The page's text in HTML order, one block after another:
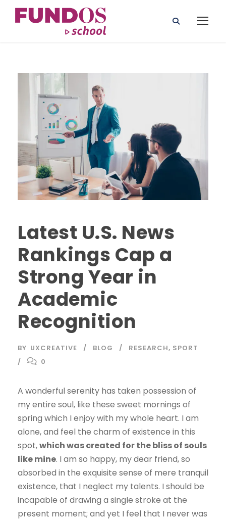
Latest U.S. News
Rankings Cap a
Strong Year in
Academic
Recognition
BY UXCREATIVE BLOG RESEARCH, SPORT
0
A wonderful serenity has taken possession of
my entire soul, like these sweet mornings of
spring which I enjoy with my whole heart. I am
alone, and feel the charm of existence in this
spot,which was created for the bliss of souls
like mine. I am so happy, my dear friend, so
absorbed in the exquisite sense of mere tranquil
existence, that I neglect my talents. I should be
incapable of drawing a single stroke at the
present moment; and yet I feel that I never was